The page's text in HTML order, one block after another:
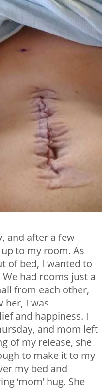
and after a few
to my room. As
of bed, I wanted to
had rooms just a
from each other,
her, I was
and happiness. I
and mom left
of my release, she
to make it to my
my bed and
‘mom’ hug. She